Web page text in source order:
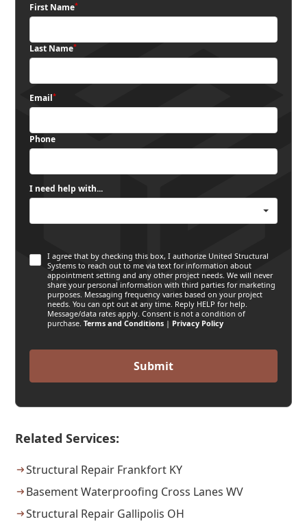
First Name*
Last Name*
Email*
Phone
I need help with...
I agree that by checking this box, I authorize United Structural
Systems to reach out to me via text for information about
appointment setting and any other project needs. We will never
share your personal information with third parties for marketing
purposes. Messaging frequency varies based on your project
needs. You can opt out at any time. Reply HELP for help.
Message/data rates apply. Consent is not a condition of
purchase.Terms and Conditions | Privacy Policy
Related Services:
Structural Repair Frankfort KY
Basement Waterproofing Cross Lanes WV
Structural Repair Gallipolis OH